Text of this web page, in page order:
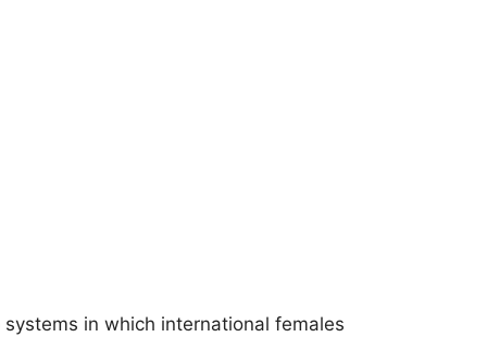
in which international females